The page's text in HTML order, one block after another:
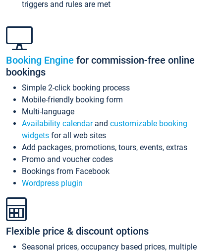
triggers and rules are met
Booking Engine for commission-free online
bookings
Simple 2-click booking process
Mobile-friendly booking form
Multi-language
Availability calendarand customizable booking
widgets for all web sites
Add packages, promotions, tours, events, extras
Promo and voucher codes
Bookings from Facebook
Wordpress plugin
Flexible price & discount options
Seasonal prices, occupancy based prices, multiple